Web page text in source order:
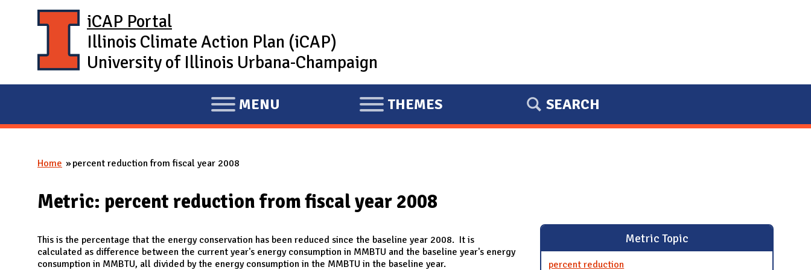
iCAP Portal
Illinois Climate Action Plan (iCAP)
University of Illinois Urbana-Champaign
E
X
A
D
A
I
MENU
E
X
D
THEMES SEARCH
You are here
Home percent reduction from fiscal year 2008
Metric: percent reduction from fiscal year 2008
This is the percentage that the energy conservation has been reduced since the baseline year 2008. It is
calculated as difference between the current year's energy consumption in MMBTU and the baseline year's energy
consumption in MMBTU, all divided by the energy consumption in the MMBTU in the baseline year.
Metric Topic
percent reduction